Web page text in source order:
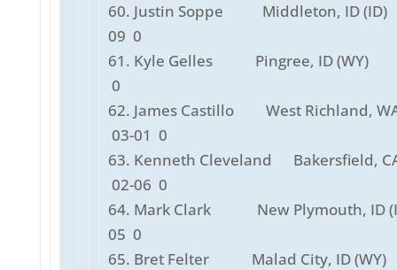
60. Justin Soppe Middleton, ID
09 0
61. Kyle Gelles Pingree, ID (WY)
0
62. James Castillo West Richland,
03-01 0
63. Kenneth Cleveland Bakersfield,
02-06 0
64. Mark Clark New Plymouth, ID
05 0
65. Bret Felter Malad City, ID